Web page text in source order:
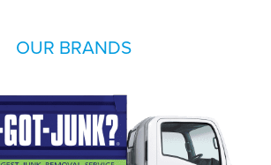
OUR BRANDS